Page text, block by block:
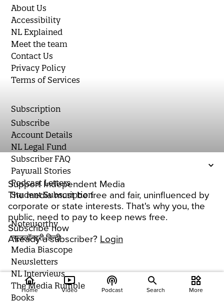
Support Independent Media
The media must be free and fair, uninfluenced by
corporate or state interests. That's why you, the
public, need to pay to keep news free.
Subscribe now
Already a subscriber? Login
About Us
Accessibility
NL Explained
Meet the team
Contact Us
Privacy Policy
Terms of Services
Subscription
Subscribe
Account Details
NL Legal Fund
Subscriber FAQ
Paywall Stories
Podcast Letters
Student Subscription
Noteworthy
न्यूज़लॉन्ड्री हिन्दी
Media Biascope
Newsletters
NL Interviews
The Media Rumble
Books
home
Home
ondemand_video
Video
podcasts
Podcast Search
widgets
More